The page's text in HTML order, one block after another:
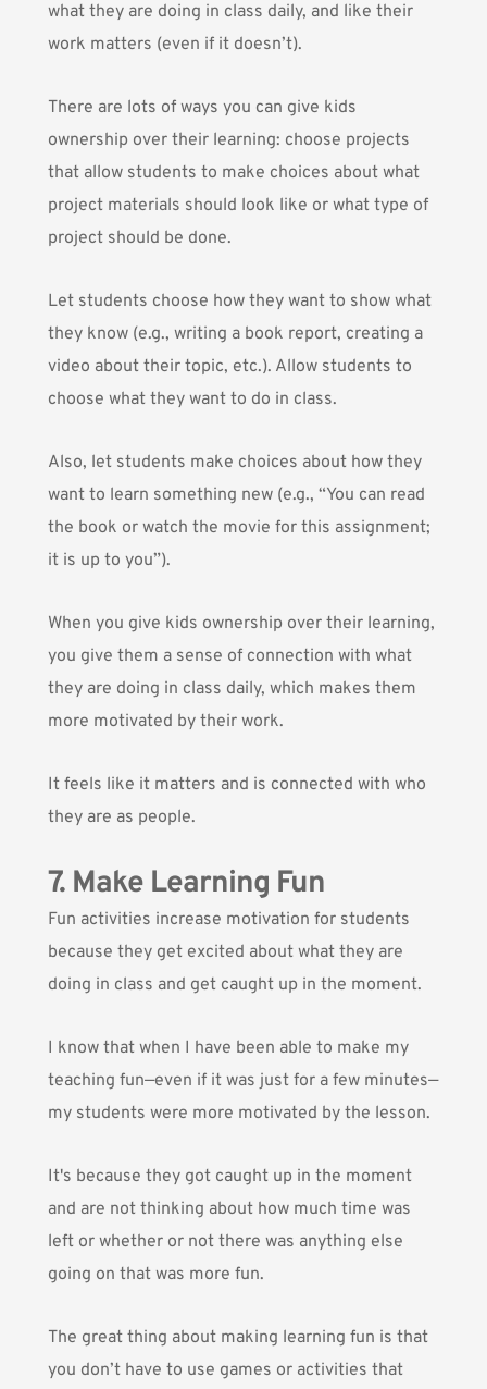
what they are doing in class daily, and like their
work matters (even if it doesn’t).
There are lots of ways you can give kids
ownership over their learning: choose projects
that allow students to make choices about what
project materials should look like or what type of
project should be done.
Let students choose how they want to show what
they know (e.g., writing a book report, creating a
video about their topic, etc.). Allow students to
choose what they want to do in class.
Also, let students make choices about how they
want to learn something new (e.g., “You can read
the book or watch the movie for this assignment;
it is up to you”).
When you give kids ownership over their learning,
you give them a sense of connection with what
they are doing in class daily, which makes them
more motivated by their work.
It feels like it matters and is connected with who
they are as people.
7. Make Learning Fun
Fun activities increase motivation for students
because they get excited about what they are
doing in class and get caught up in the moment.
I know that when I have been able to make my
teaching fun—even if it was just for a few minutes—
my students were more motivated by the lesson.
It's because they got caught up in the moment
and are not thinking about how much time was
left or whether or not there was anything else
going on that was more fun.
The great thing about making learning fun is that
you don’t have to use games or activities that